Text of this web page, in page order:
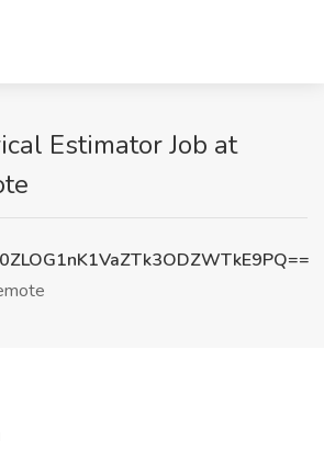
Estimator Job at